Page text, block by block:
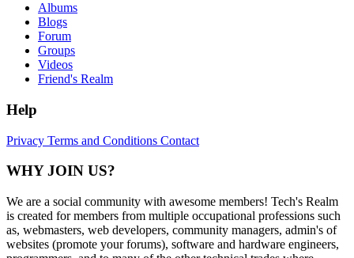
Albums
Blogs
Forum
Groups
Videos
Friend's Realm
Help
Privacy Terms and Conditions Contact
WHY JOIN US?
We are a social community with awesome members! Tech's Realm
is created for members from multiple occupational professions such
as, webmasters, web developers, community managers, admin's of
websites (promote your forums), software and hardware engineers,